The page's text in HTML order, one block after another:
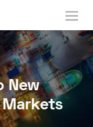
New